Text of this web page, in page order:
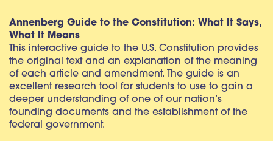
Annenberg Guide to the Constitution: What It Says,
What It Means
This interactive guide to the U.S. Constitution provides
the original text and an explanation of the meaning
of each article and amendment. The guide is an
excellent research tool for students to use to gain a
deeper understanding of one of our nation’s
founding documents and the establishment of the
federal government.